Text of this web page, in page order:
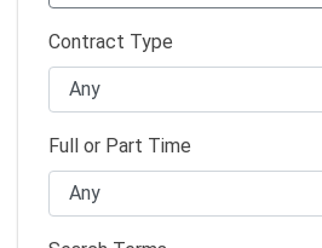
Contract Type
Full or Part Time